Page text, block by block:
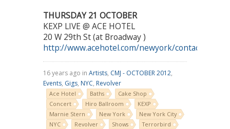
THURSDAY 21 OCTOBER
KEXP LIVE @ ACE HOTEL
20 W 29th St (at Broadway )
http://www.acehotel.com/newyork/contact
16 years ago in Artists, CMJ - OCTOBER 2012,
Events, Gigs, NYC, Revolver
Ace Hotel Baths
Cake Shop
Concert
Hiro Ballroom
KEXP
Marnie Stern
New York
New York City
NYC
Revolver Shows Terrorbird